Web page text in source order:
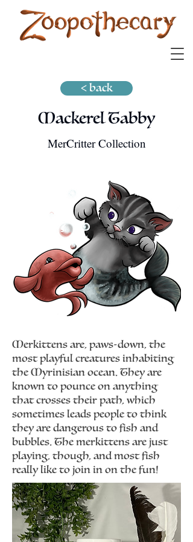
< back
Mackerel Tabby
MerCritter Collection
Merkittens are, paws-down, the
most playful creatures inhabiting
the Myrinisian ocean. They are
known to pounce on anything
that crosses their path, which
sometimes leads people to think
they are dangerous to fish and
bubbles. The merkittens are just
playing, though, and most fish
really like to join in on the fun!